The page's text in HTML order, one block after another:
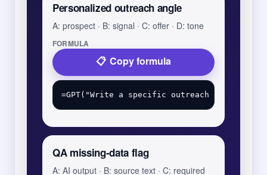
Personalized outreach angle
A: prospect · B: signal · C: offer · D: tone
FORMULA
Copy formula
QA missing-data flag
A: AI output · B: source text · C: required